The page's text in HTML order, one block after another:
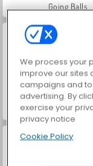
Going Balls
We process your
improve our sites
campaigns and
advertising. By
exercise your
privacy notice
Cookie Policy